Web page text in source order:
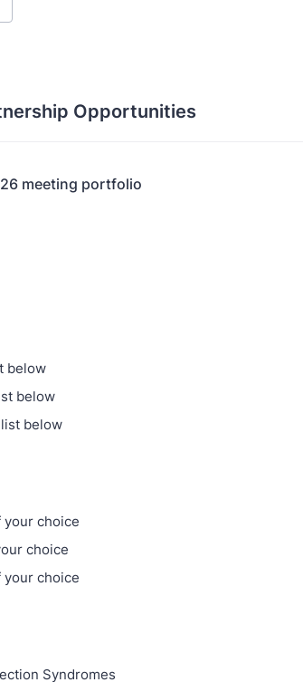
Opportunities
meeting portfolio
below
below
below
your choice
choice
choice
Syndromes